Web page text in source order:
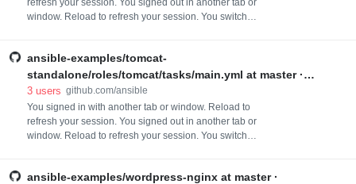
refresh your session. You signed out in another tab or
window. Reload to refresh your session. You switched
ansible-examples/tomcat-
standalone/roles/tomcat/tasks/main.yml at master ·
ansible/ansible-examples
3 users github.com/ansible
You signed in with another tab or window. Reload to
refresh your session. You signed out in another tab or
window. Reload to refresh your session. You switched
ansible-examples/wordpress-nginx at master ·